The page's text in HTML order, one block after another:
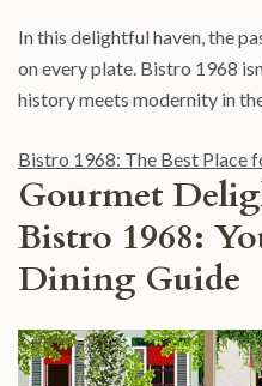
In this delightful haven, the
on every plate. Bistro 1968
history meets modernity in
Bistro 1968: The Best Place
Gourmet
Bistro 1968:
Dining Guide